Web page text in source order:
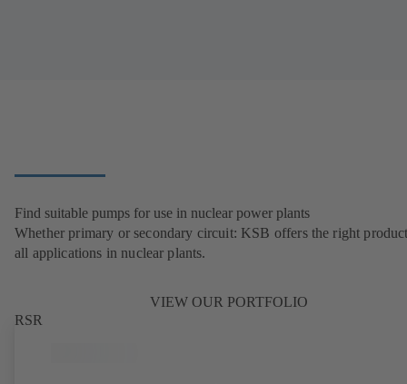
Find suitable pumps for use in nuclear power plants
Whether primary or secondary circuit: KSB offers the right
all applications in nuclear plants.
VIEW OUR PORTFOLIO
RSR